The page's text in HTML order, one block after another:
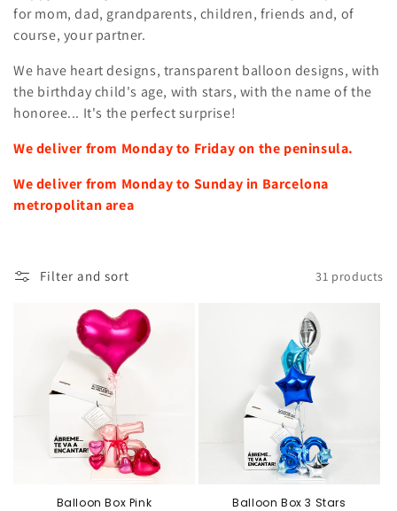
:
for mom, dad, grandparents, children, friends and, of
course, your partner.
We have heart designs, transparent balloon designs, with
the birthday child's age, with stars, with the name of the
honoree... It's the perfect surprise!
We deliver from Monday to Friday on the peninsula.
We deliver from Monday to Sunday in Barcelona
metropolitan area
Filter and sort 31 products
Balloon Box Pink Balloon Box 3 Stars